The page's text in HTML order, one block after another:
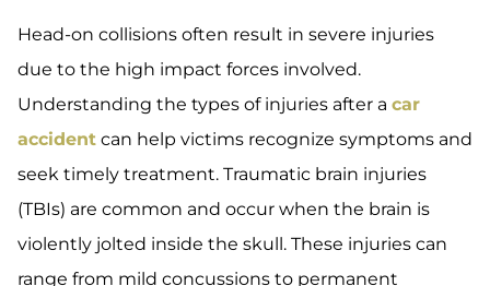
Head-on collisions often result in severe injuries
due to the high impact forces involved.
Understanding the types of injuries after a car
accident can help victims recognize symptoms and
seek timely treatment. Traumatic brain injuries
(TBIs) are common and occur when the brain is
violently jolted inside the skull. These injuries can
range from mild concussions to permanent